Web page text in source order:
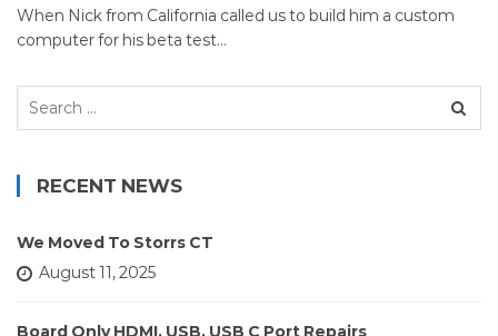
When Nick from California called us to build him a custom
computer for his beta test…
Search
RECENT NEWS
We Moved To Storrs CT
August 11, 2025
Board Only HDMI, USB, USB C Port Repairs